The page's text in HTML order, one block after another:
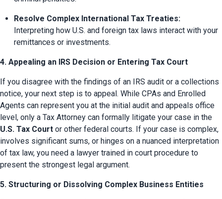
Resolve Complex International Tax Treaties:
Interpreting how U.S. and foreign tax laws interact with your
remittances or investments.
4. Appealing an IRS Decision or Entering Tax Court
If you disagree with the findings of an IRS audit or a collections
notice, your next step is to appeal. While CPAs and Enrolled
Agents can represent you at the initial audit and appeals office
U.S. Tax Court or other federal courts. If your case is complex,
involves significant sums, or hinges on a nuanced interpretation
of tax law, you need a lawyer trained in court procedure to
present the strongest legal argument.
5. Structuring or Dissolving Complex Business Entities